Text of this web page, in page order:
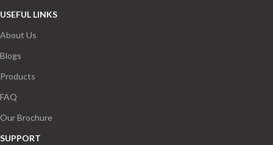
USEFUL LINKS
About Us
Blogs
Products
FAQ
Our Brochure
SUPPORT